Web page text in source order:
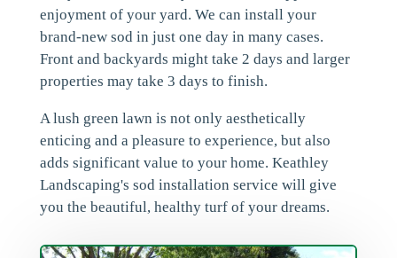
enjoyment of your yard. We can install your
brand-new sod in just one day in many cases.
Front and backyards might take 2 days and larger
properties may take 3 days to finish.
A lush green lawn is not only aesthetically
enticing and a pleasure to experience, but also
adds significant value to your home. Keathley
Landscaping's sod installation service will give
you the beautiful, healthy turf of your dreams.